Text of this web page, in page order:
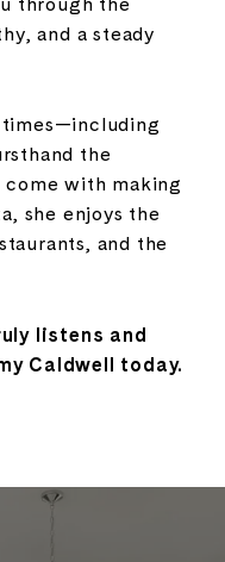
and a steady
times—including
the
with making
she enjoys the
and the
listens and
Caldwell today.